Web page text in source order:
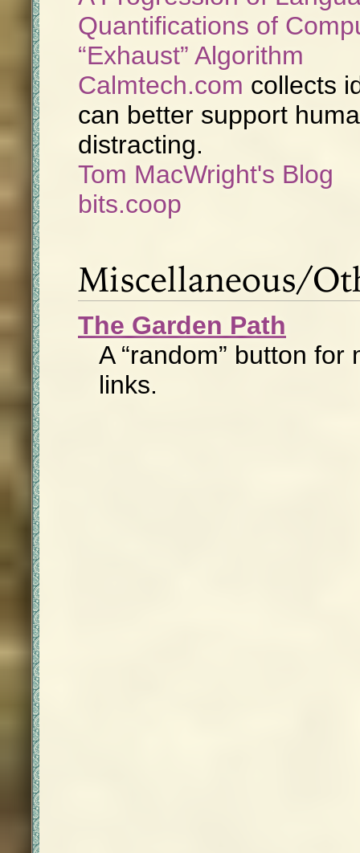
Quantifications of
Exhaust Algorithm
Calmtech.com collects
can better support
distracting.
Tom MacWright's Blog
bits.coop
Miscellaneous/
The Garden Path
A “random” button
links.